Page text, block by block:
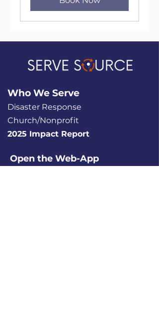
Who We Serve
Disaster Response
Church/Nonprofit
2025 Impact Report
Open the Web-App